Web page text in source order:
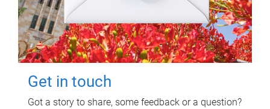
Get in touch
Got a story to share, some feedback or a question?